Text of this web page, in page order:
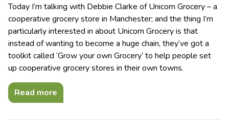
Today I’m talking with Debbie Clarke of Unicorn Grocery – a
cooperative grocery store in Manchester; and the thing I’m
particularly interested in about Unicorn Grocery is that
instead of wanting to become a huge chain, they’ve got a
toolkit called ‘Grow your own Grocery’ to help people set
up cooperative grocery stores in their own towns.
Read more